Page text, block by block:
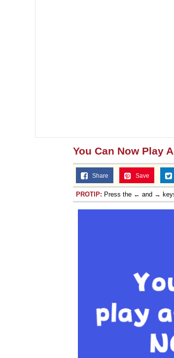
You Can Now Play
Share Save
PROTIP: Press the ← and →